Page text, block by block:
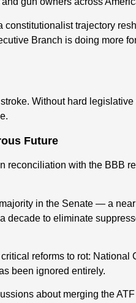
trajectory
Branch is doing more
Without hard
Future
reconciliation with the BBB
in the Senate — a
decade to eliminate
reforms to rot: National
been ignored entirely.
about merging the